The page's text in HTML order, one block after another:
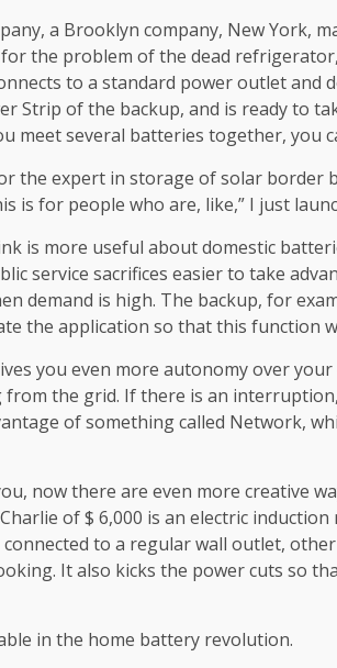
a Brooklyn company, New York,
the problem of the dead
to a standard power outlet and
Strip of the backup, and is ready to
meet several batteries together, you
the expert in storage of solar border
is for people who are, like,” I just
is more useful about domestic
service sacrifices easier to take
demand is high. The backup, for
the application so that this function
you even more autonomy over
the grid. If there is an
of something called Network,
now there are even more creative
of $ 6,000 is an electric
to a regular wall outlet,
It also kicks the power cuts so
in the home battery revolution.